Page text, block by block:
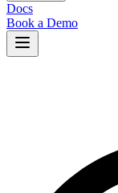
Docs
Book a Demo